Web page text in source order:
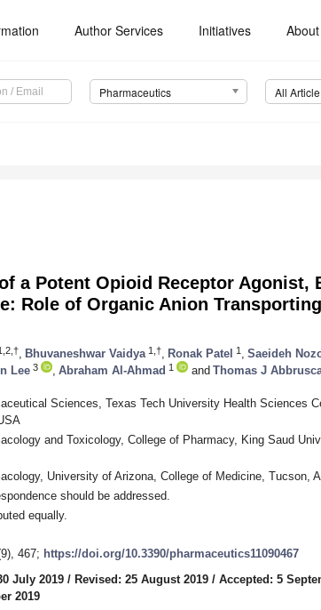
Author Services Initiatives About
Pharmaceutics All
a Potent Opioid Receptor Agonist,
Role of Organic Anion
Bhuvaneshwar Vaidya 1,† Ronak Patel 1 Saeideh
Lee 3 Abraham Al-Ahmad 1 and Thomas J
Sciences, Texas Tech University Health Sciences
and Toxicology, College of Pharmacy, King Saud
University of Arizona, College of Medicine, Tucson,
should be addressed.
equally.
467; https://doi.org/10.3390/pharmaceutics11090467
July 2019 / Revised: 25 August 2019 / Accepted: 5
2019